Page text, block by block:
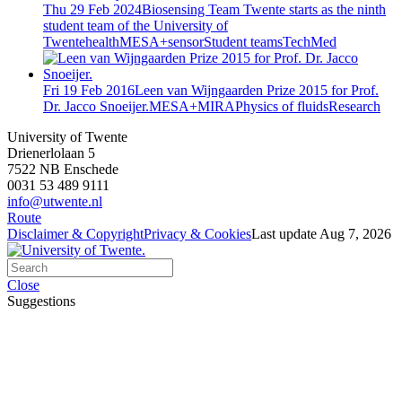
Thu 29 Feb 2024Biosensing Team Twente starts as the ninth
student team of the University of
TwentehealthMESA+sensorStudent teamsTechMed
Fri 19 Feb 2016Leen van Wijngaarden Prize 2015 for Prof.
Dr. Jacco Snoeijer.MESA+MIRAPhysics of fluidsResearch
University of Twente
Drienerlolaan 5
7522 NB Enschede
0031 53 489 9111
info@utwente.nl
Route
Disclaimer & CopyrightPrivacy & CookiesLast update Aug 7, 2026
Close
Suggestions